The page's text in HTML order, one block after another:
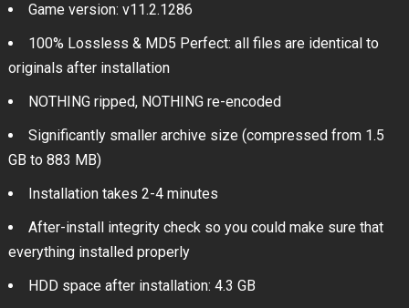
Game version: v11.2.1286
100% Lossless & MD5 Perfect: all files are identical to
originals after installation
NOTHING ripped, NOTHING re-encoded
Significantly smaller archive size (compressed from 1.5
GB to 883 MB)
Installation takes 2-4 minutes
After-install integrity check so you could make sure that
everything installed properly
HDD space after installation: 4.3 GB